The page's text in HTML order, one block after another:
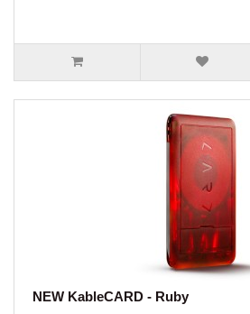
NEW KableCARD - Ruby